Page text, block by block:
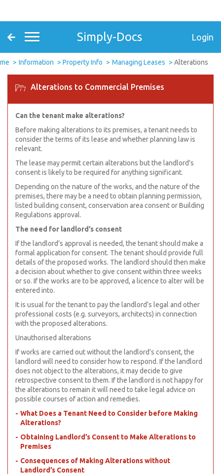
Simply-Docs Login
Information Property Info Managing Leases Alterations
Alterations to Commercial Premises
Can the tenant make alterations?
Before making alterations to its premises, a tenant needs to
consider the terms of its lease and whether planning law is
relevant.
The lease may permit certain alterations but the landlord’s
consent is likely to be required for anything significant.
Depending on the nature of the works, and the nature of the
premises, there may be a need to obtain planning permission,
listed building consent, conservation area consent or Building
Regulations approval.
The need for landlord’s consent
If the landlord’s approval is needed, the tenant should make a
formal application for consent. The tenant should provide full
details of the proposed works. The landlord should then make
a decision about whether to give consent within three weeks
or so. If the works are to be approved, a licence to alter will be
entered into.
It is usual for the tenant to pay the landlord’s legal and other
professional costs (e.g. surveyors, architects) in connection
with the proposed alterations.
Unauthorised alterations
If works are carried out without the landlord’s consent, the
landlord will need to consider how to respond. If the landlord
does not object to the alterations, it may decide to give
retrospective consent to them. If the landlord is not happy for
the alterations to remain it will need to take legal advice on
possible courses of action and remedies.
What Does a Tenant Need to Consider before Making
Alterations?
Obtaining Landlord’s Consent to Make Alterations to
Premises
Consequences of Making Alterations without
Landlord’s Consent